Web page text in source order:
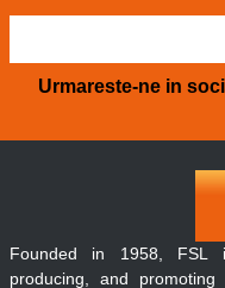
Urmareste-ne in
Founded in 1958, FSL
producing, and